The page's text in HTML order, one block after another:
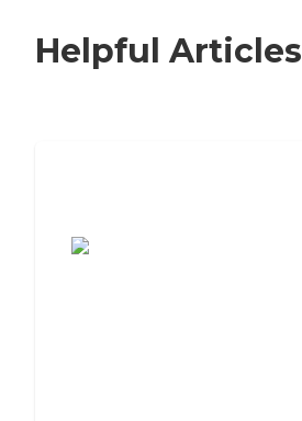
Helpful Articles